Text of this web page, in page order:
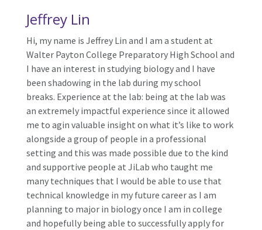
Jeffrey Lin
Hi, my name is Jeffrey Lin and I am a student at
Walter Payton College Preparatory High School and
I have an interest in studying biology and I have
been shadowing in the lab during my school
breaks. Experience at the lab: being at the lab was
an extremely impactful experience since it allowed
me to agin valuable insight on what it’s like to work
alongside a group of people in a professional
setting and this was made possible due to the kind
and supportive people at JiLab who taught me
many techniques that I would be able to use that
technical knowledge in my future career as I am
planning to major in biology once I am in college
and hopefully being able to successfully apply for